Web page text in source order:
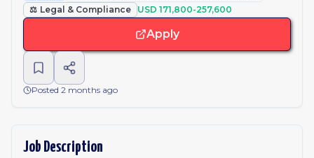
⚖️ Legal & Compliance USD 171,800-257,600
Apply
Posted 2 months ago
Job Description